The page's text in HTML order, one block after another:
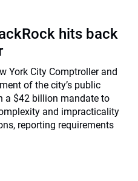
hits back
York City Comptroller and
of the city’s public
a $42 billion mandate to
and impracticality
reporting requirements